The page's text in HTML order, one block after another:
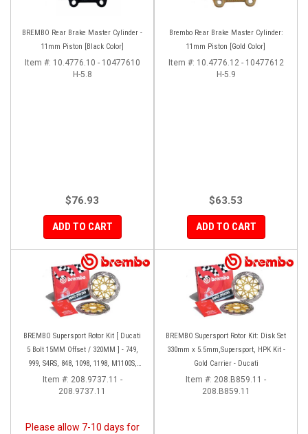
BREMBO Rear Brake Master Cylinder -
11mm Piston [Black Color]
Item #: 10.4776.10 - 10477610
H-5.8
$76.93
ADD TO CART
Brembo Rear Brake Master Cylinder:
11mm Piston [Gold Color]
Item #: 10.4776.12 - 10477612
H-5.9
$63.53
ADD TO CART
BREMBO Supersport Rotor Kit [ Ducati
5 Bolt 15MM Offset / 320MM ] - 749,
999, S4RS, 848, 1098, 1198, M1100S,
Streetfighter, All Panigale series
Item #: 208.9737.11 -
208.9737.11
Please allow 7-10 days for
BREMBO Supersport Rotor Kit: Disk Set
330mm x 5.5mm,Supersport, HPK Kit -
Gold Carrier - Ducati
Item #: 208.B859.11 -
208.B859.11